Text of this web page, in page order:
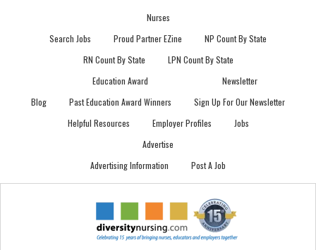
Nurses
Search Jobs
Proud Partner EZine
NP Count By State
RN Count By State
LPN Count By State
Blog
Education Award
Past Education Award Winners
Newsletter
Sign Up For Our Newsletter
Helpful Resources
Employer Profiles
Jobs
Advertise
Advertising Information
Post A Job